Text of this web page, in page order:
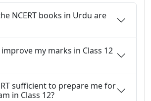
NCERT books in Urdu are
my marks in Class 12
sufficient to prepare me for
in Class 12?